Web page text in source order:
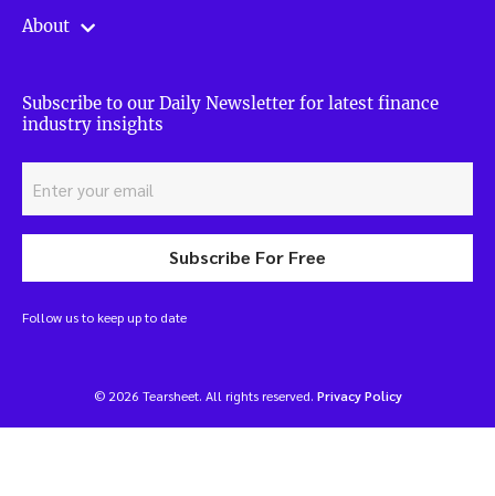
About
Subscribe to our Daily Newsletter for latest finance
industry insights
Subscribe For Free
Follow us to keep up to date
© 2026 Tearsheet. All rights reserved. Privacy Policy